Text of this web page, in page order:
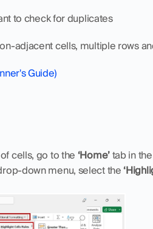
to check for duplicates
adjacent cells, multiple rows
Guide)
cells, go to the ‘Home’
down menu, select the